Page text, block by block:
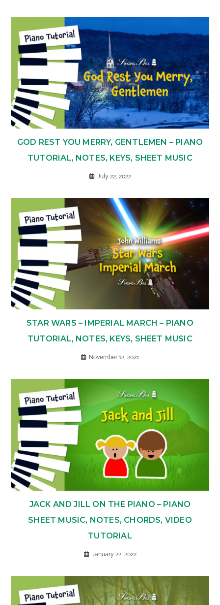
GOD REST YOU MERRY, GENTLEMEN – PIANO
TUTORIAL, NOTES, KEYS, SHEET MUSIC
July 22, 2022
STAR WARS – IMPERIAL MARCH – PIANO
TUTORIAL, NOTES, KEYS, SHEET MUSIC
November 12, 2021
JACK AND JILL ON THE PIANO – PIANO
SHEET MUSIC, NOTES, CHORDS, VIDEO
TUTORIAL
January 22, 2022